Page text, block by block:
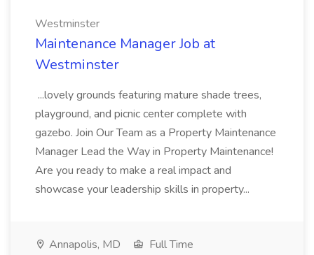
Westminster
Maintenance Manager Job at
Westminster
...lovely grounds featuring mature shade trees,
playground, and picnic center complete with
gazebo. Join Our Team as a Property Maintenance
Manager Lead the Way in Property Maintenance!
Are you ready to make a real impact and
showcase your leadership skills in property...
Annapolis, MD
Full Time